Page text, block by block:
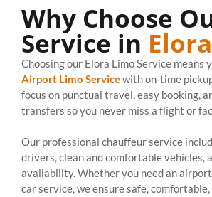
Why Choose
Service in
Choosing our Elora Limo Service means
Airport Limo Servicewith on-time
focus on punctual travel, easy booking,
transfers so you never miss a flight or
Our professional chauffeur service
drivers, clean and comfortable vehicles,
availability. Whether you need an
car service, we ensure safe,